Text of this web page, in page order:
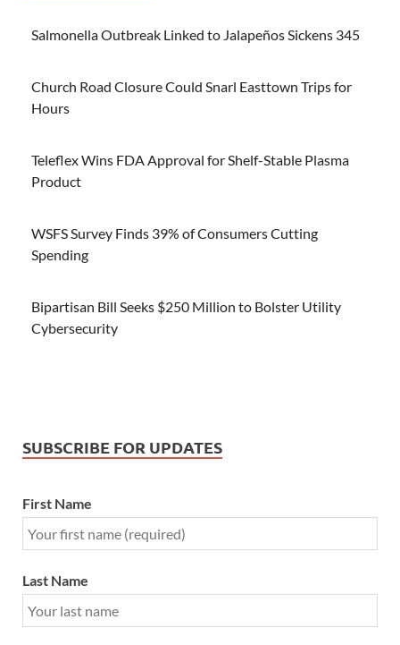
Salmonella Outbreak Linked to Jalapeños Sickens 345
Church Road Closure Could Snarl Easttown Trips for
Hours
Teleflex Wins FDA Approval for Shelf-Stable Plasma
Product
WSFS Survey Finds 39% of Consumers Cutting
Spending
Bipartisan Bill Seeks $250 Million to Bolster Utility
Cybersecurity
SUBSCRIBE FOR UPDATES
First Name
Last Name